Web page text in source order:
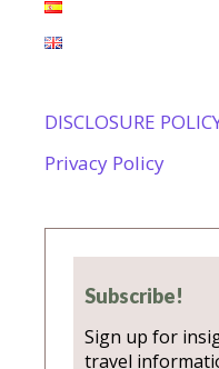
DISCLOSURE
Privacy Policy
Subscribe!
Sign up for
travel